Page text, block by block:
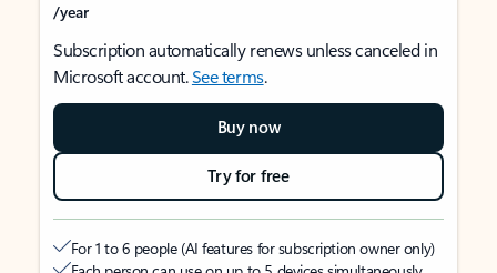
/year
Subscription automatically renews unless canceled in
Microsoft account.See terms.
Buy now
Try for free
For 1 to 6 people (AI features for subscription owner only)